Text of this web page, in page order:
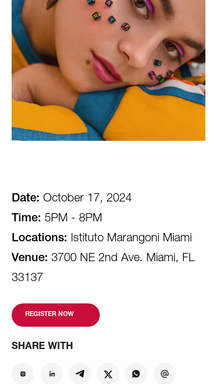
Date: October 17, 2024
Time: 5PM - 8PM
Locations: Istituto Marangoni Miami
Venue: 3700 NE 2nd Ave. Miami, FL
33137
REGISTER NOW
SHARE WITH